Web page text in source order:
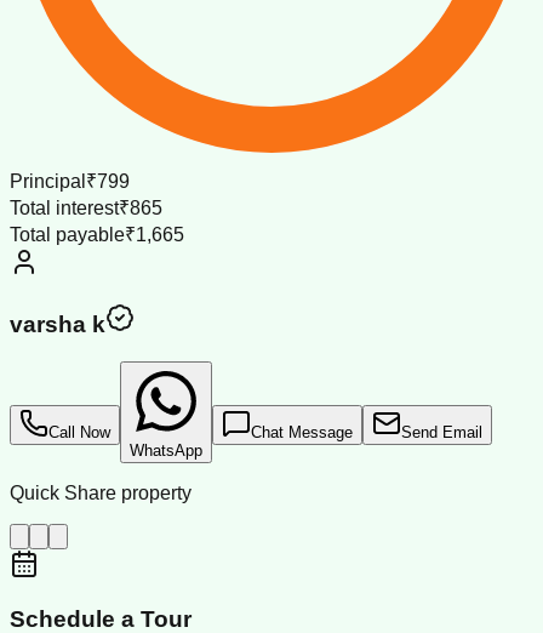
Principal ₹799
Total interest₹865
Total payable₹1,665
varsha k
Call Now
WhatsApp
Chat Message Send Email
Quick Share property
Schedule a Tour